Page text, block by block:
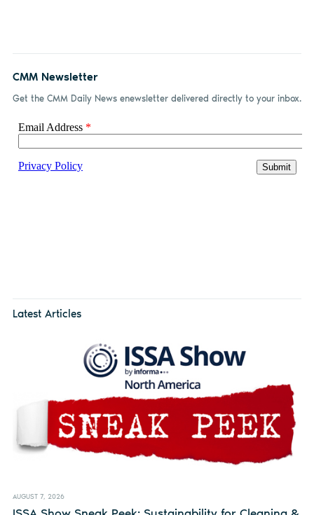
CMM Newsletter
Get the CMM Daily News enewsletter delivered directly to your inbox.
Latest Articles
AUGUST 7, 2026